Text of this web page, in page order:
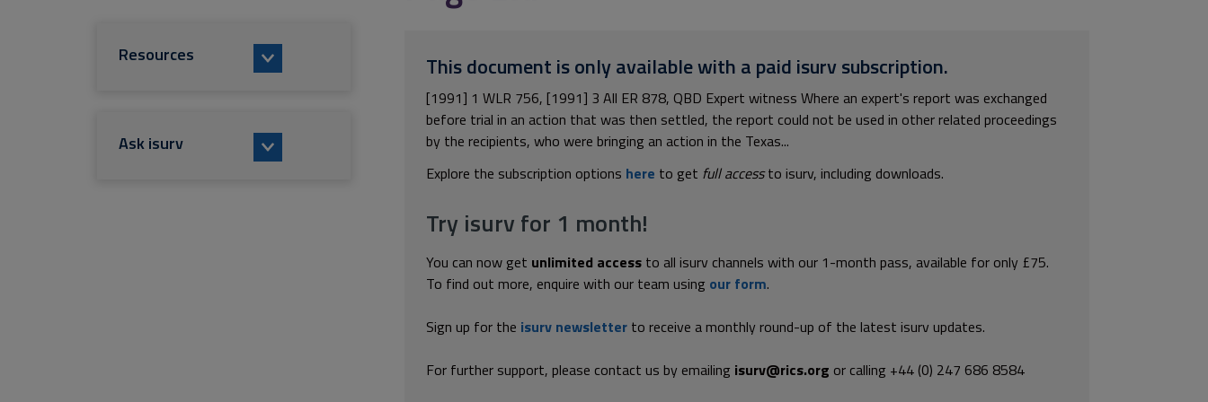
This document is only available with a paid isurv subscription.
[1991] 1 WLR 756, [1991] 3 All ER 878, QBD Expert witness Where an expert's report was exchanged
before trial in an action that was then settled, the report could not be used in other related proceedings
by the recipients, who were bringing an action in the Texas...
Explore the subscription options here to get full accessto isurv, including downloads.
Try isurv for 1 month!
You can now get unlimited access to all isurv channels with our 1-month pass, available for only £75.
To find out more, enquire with our team using our form.
Sign up for the isurv newsletter to receive a monthly round-up of the latest isurv updates.
For further support, please contact us by emailing isurv@rics.org or calling +44 (0) 247 686 8584
Resources
Ask isurv